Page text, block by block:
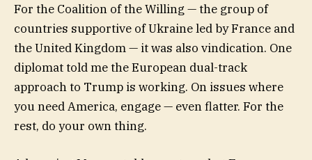
For the Coalition of the Willing — the group of
countries supportive of Ukraine led by France and
the United Kingdom — it was also vindication. One
diplomat told me the European dual-track
approach to Trump is working. On issues where
you need America, engage — even flatter. For the
rest, do your own thing.